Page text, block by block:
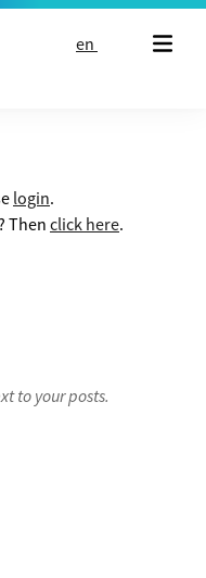
en
login.
Thenclick here.
to your posts.